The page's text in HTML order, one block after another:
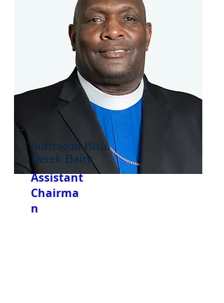
Suffragan Bish.
Derek Baity
Assistant
Chairma
n